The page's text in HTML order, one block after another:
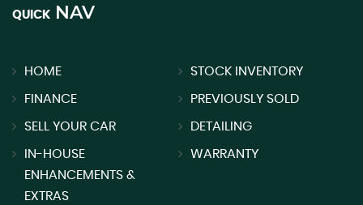
QUICK NAV
HOME STOCK INVENTORY
FINANCE PREVIOUSLY SOLD
SELL YOUR CAR DETAILING
IN-HOUSE
ENHANCEMENTS &
EXTRAS
WARRANTY